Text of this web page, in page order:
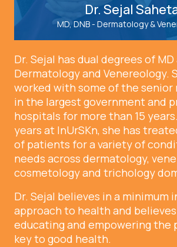
Dr. Sejal
MD, DNB - Dermatology &
Dr. Sejal has dual degrees of MD
Dermatology and Venereology.
worked with some of the
in the largest government and
hospitals for more than 15
years at InUrSKn, she has
of patients for a variety of
needs across dermatology,
cosmetology and trichology
Dr. Sejal believes in a minimum
approach to health and
educating and empowering the
key to good health.